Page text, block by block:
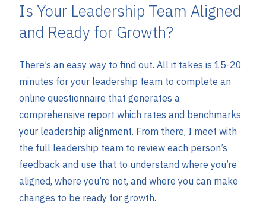
Is Your Leadership Team Aligned
and Ready for Growth?
There’s an easy way to find out. All it takes is 15-20
minutes for your leadership team to complete an
online questionnaire that generates a
comprehensive report which rates and benchmarks
your leadership alignment. From there, I meet with
the full leadership team to review each person’s
feedback and use that to understand where you’re
aligned, where you’re not, and where you can make
changes to be ready for growth.